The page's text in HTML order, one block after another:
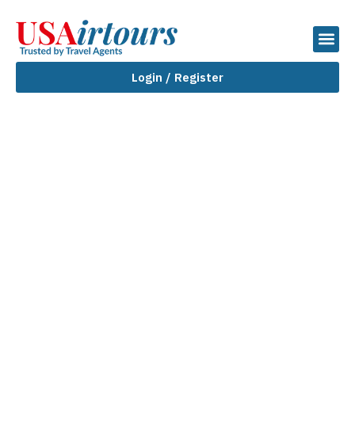
Login / Register